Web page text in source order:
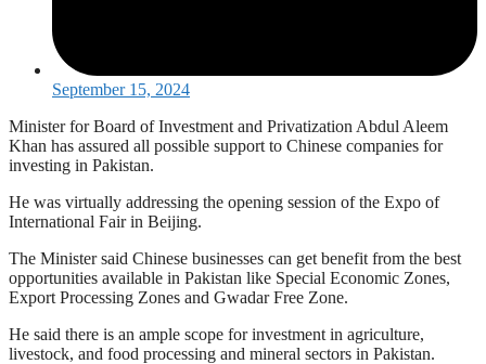
September 15, 2024
Minister for Board of Investment and Privatization Abdul Aleem
Khan has assured all possible support to Chinese companies for
investing in Pakistan.
He was virtually addressing the opening session of the Expo of
International Fair in Beijing.
The Minister said Chinese businesses can get benefit from the best
opportunities available in Pakistan like Special Economic Zones,
Export Processing Zones and Gwadar Free Zone.
He said there is an ample scope for investment in agriculture,
livestock, and food processing and mineral sectors in Pakistan.